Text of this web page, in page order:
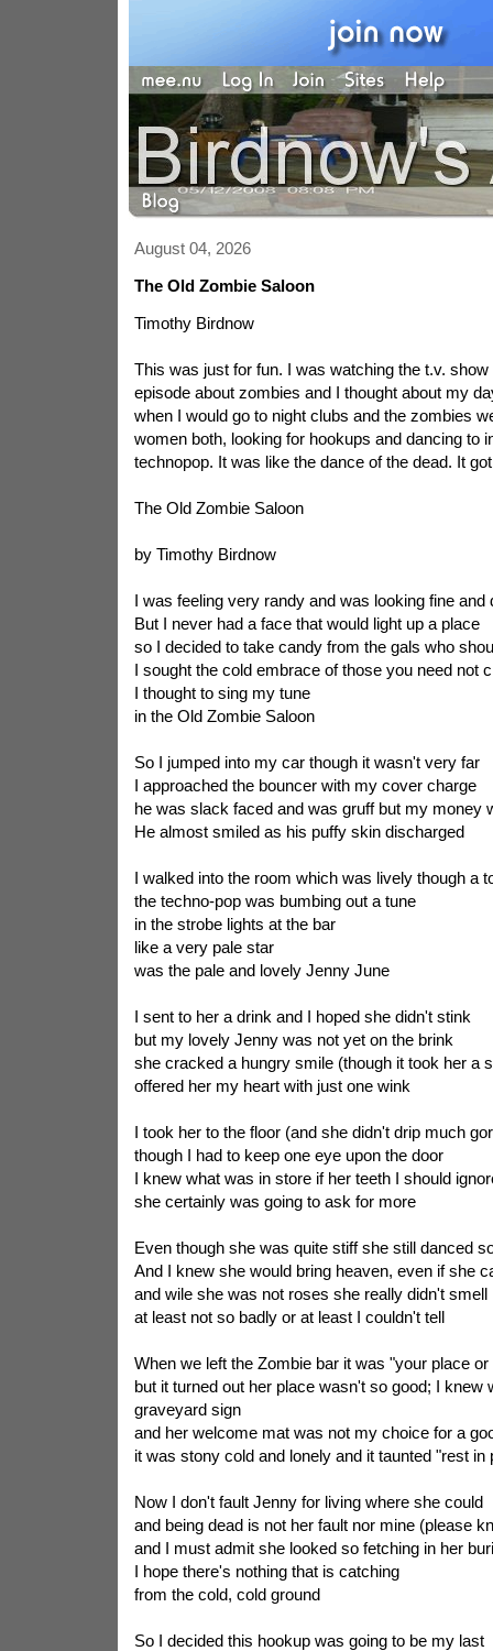
August 04, 2026
The Old Zombie Saloon
Timothy Birdnow
This was just for fun. I was watching the t.v.
episode about zombies and I thought about my
when I would go to night clubs and the zombies
women both, looking for hookups and dancing to
technopop. It was like the dance of the dead. It
The Old Zombie Saloon
by Timothy Birdnow
I was feeling very randy and was looking fine and
But I never had a face that would light up a place
so I decided to take candy from the gals who
I sought the cold embrace of those you need not
I thought to sing my tune
in the Old Zombie Saloon
So I jumped into my car though it wasn't very far
I approached the bouncer with my cover charge
he was slack faced and was gruff but my money
He almost smiled as his puffy skin discharged
I walked into the room which was lively though a
the techno-pop was bumbing out a tune
in the strobe lights at the bar
like a very pale star
was the pale and lovely Jenny June
I sent to her a drink and I hoped she didn't stink
but my lovely Jenny was not yet on the brink
she cracked a hungry smile (though it took her a
offered her my heart with just one wink
I took her to the floor (and she didn't drip much
though I had to keep one eye upon the door
I knew what was in store if her teeth I should
she certainly was going to ask for more
Even though she was quite stiff she still danced
And I knew she would bring heaven, even if she
and wile she was not roses she really didn't smell
at least not so badly or at least I couldn't tell
When we left the Zombie bar it was "your place or
but it turned out her place wasn't so good; I knew
graveyard sign
and her welcome mat was not my choice for a
it was stony cold and lonely and it taunted "rest in
Now I don't fault Jenny for living where she could
and being dead is not her fault nor mine (please
and I must admit she looked so fetching in her
I hope there's nothing that is catching
from the cold, cold ground
So I decided this hookup was going to be my last